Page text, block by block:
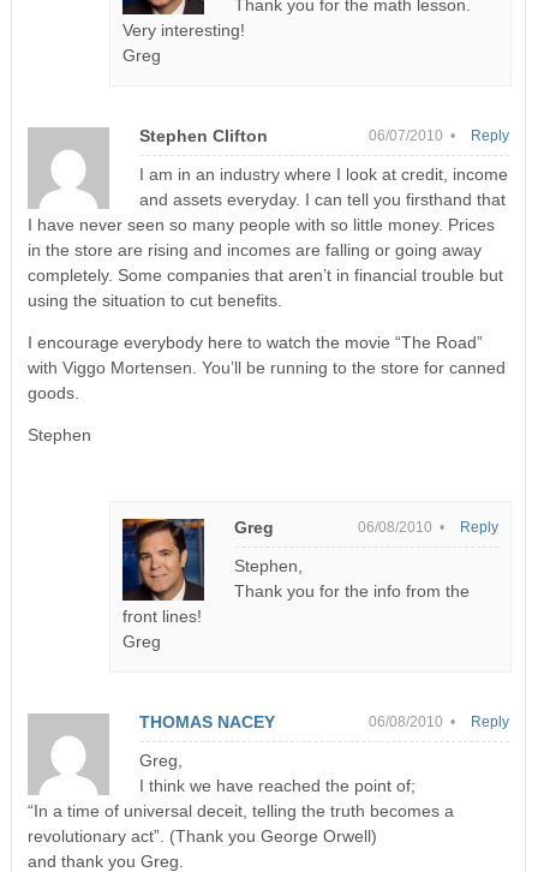
Thank you for the math lesson.
Very interesting!
Greg
Stephen Clifton 06/07/2010 •
I am in an industry where I look at credit, income
and assets everyday. I can tell you firsthand that
I have never seen so many people with so little money. Prices
in the store are rising and incomes are falling or going away
completely. Some companies that aren’t in financial trouble but
using the situation to cut benefits.
I encourage everybody here to watch the movie “The Road”
with Viggo Mortensen. You’ll be running to the store for canned
goods.
Stephen
Reply
Greg 06/08/2010 •
Stephen,
Thank you for the info from the
front lines!
Greg
Reply
THOMAS NACEY 06/08/2010 •
Greg,
I think we have reached the point of;
“In a time of universal deceit, telling the truth becomes a
revolutionary act”. (Thank you George Orwell)
and thank you Greg.
Reply